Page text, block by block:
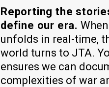
Reporting the
define our era.
unfolds in real-time,
world turns to JTA.
ensures we can
complexities of war